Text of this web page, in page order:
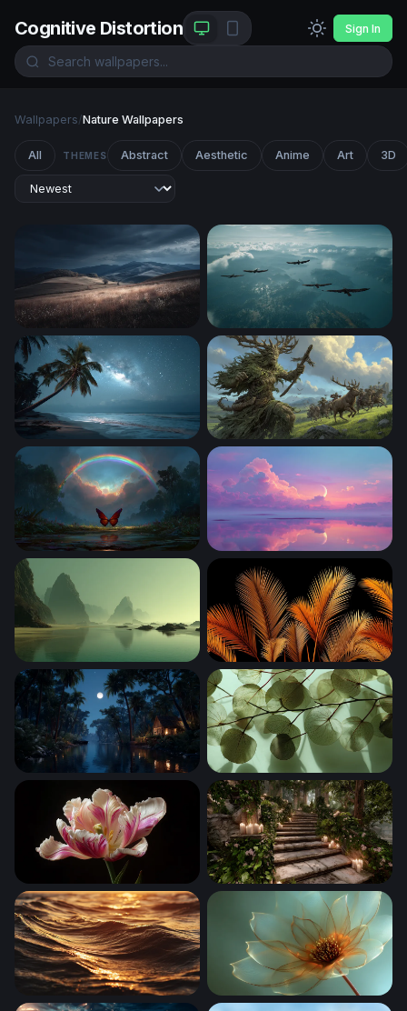
Cognitive Distortion Sign In
Wallpapers/Nature Wallpapers
All THEMES Abstract Aesthetic Anime Art 3D
Storm Over Rolling Hills Soaring Above the Clouds
Tropical Beach Under the Milky WayThe Green Colossus
Crimson Wings Beneath the RainbowCrescent Moon Over
Misty Sea Stacks at Low TideGolden Palm Fronds on
Moonlit Jungle River Cabin Translucent Leaves in Light
Parrot Tulip in Bloom Enchanted Forest Stairway